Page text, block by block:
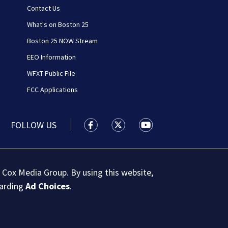
Contact Us
What's on Boston 25
Boston 25 NOW Stream
EEO Information
WFXT Public File
FCC Applications
FOLLOW US Boston 25 News facebook
Boston 25 News twitter
Boston 25 News
Media Group. By using this website,
Ad Choices.